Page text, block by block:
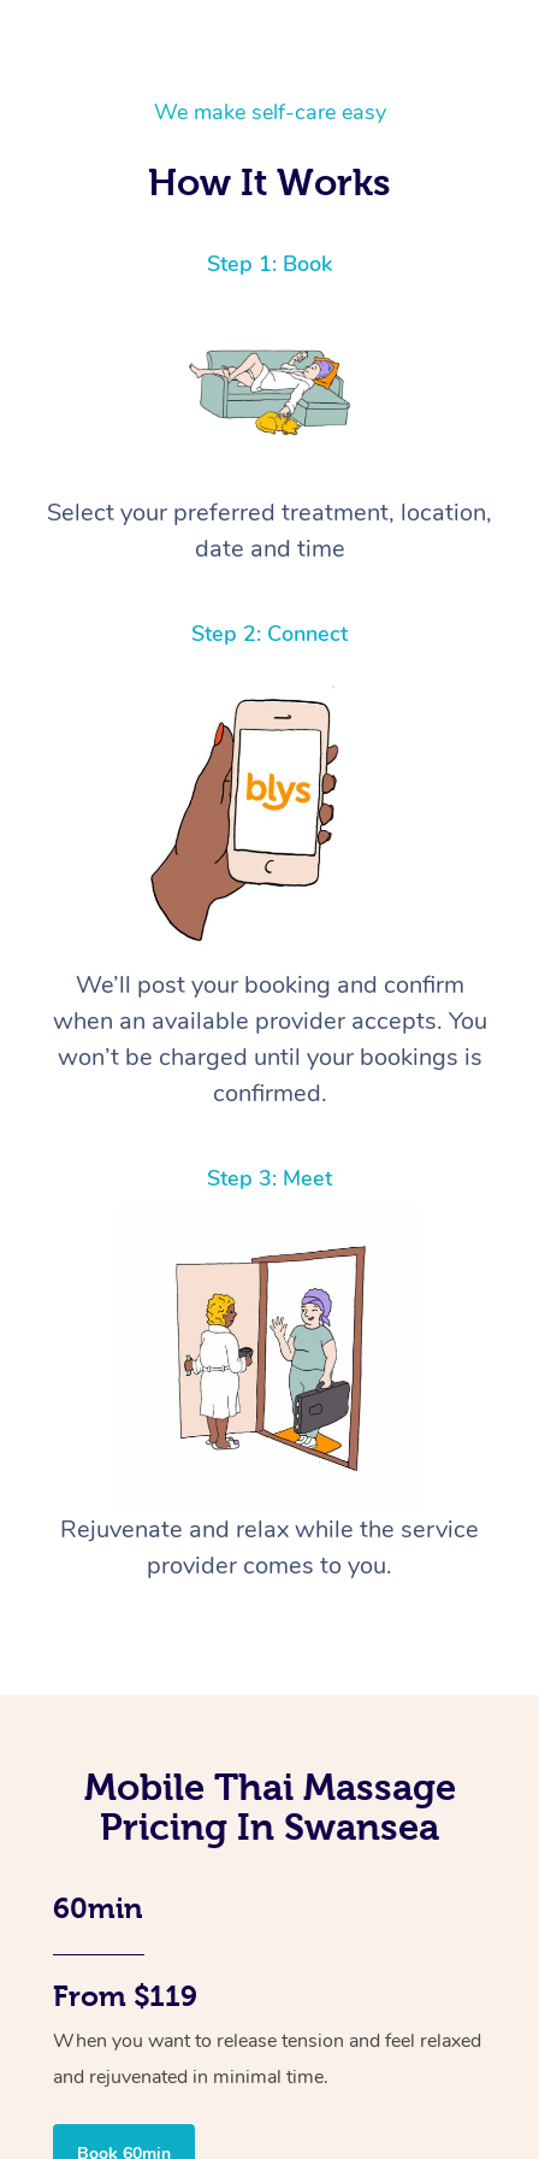
We make self-care easy
How It Works
Step 1: Book
Select your preferred treatment, location,
date and time
Step 2: Connect
We’ll post your booking and confirm
when an available provider accepts. You
won’t be charged until your bookings is
confirmed.
Step 3: Meet
Rejuvenate and relax while the service
provider comes to you.
Mobile Thai Massage
Pricing In Swansea
60min
From $119
When you want to release tension and feel relaxed
and rejuvenated in minimal time.
Book 60min